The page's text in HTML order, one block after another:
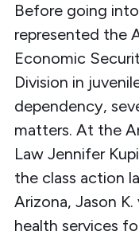
Before going
represented the
Economic
Division in
dependency,
matters. At the
Law Jennifer
the class action
Arizona, Jason
health services